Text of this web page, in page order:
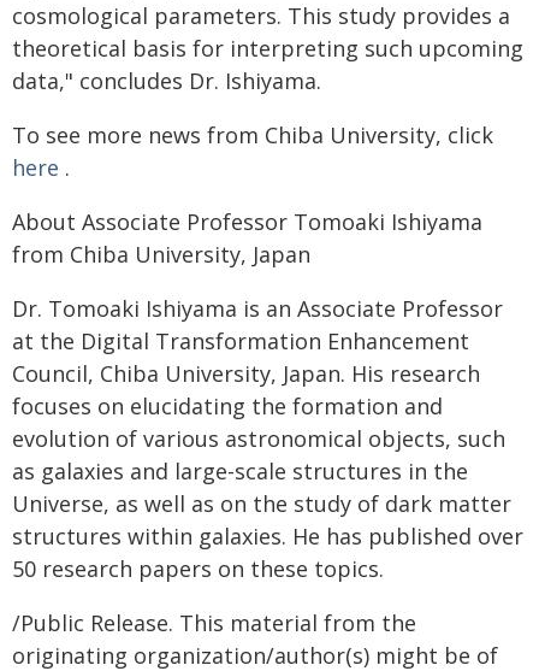
cosmological parameters. This study provides a
theoretical basis for interpreting such upcoming
data," concludes Dr. Ishiyama.
To see more news from Chiba University, click
here .
About Associate Professor Tomoaki Ishiyama
from Chiba University, Japan
Dr. Tomoaki Ishiyama is an Associate Professor
at the Digital Transformation Enhancement
Council, Chiba University, Japan. His research
focuses on elucidating the formation and
evolution of various astronomical objects, such
as galaxies and large-scale structures in the
Universe, as well as on the study of dark matter
structures within galaxies. He has published over
50 research papers on these topics.
/Public Release. This material from the
originating organization/author(s) might be of